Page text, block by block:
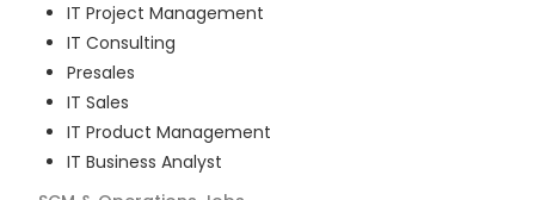
IT Project Management
IT Consulting
Presales
IT Sales
IT Product Management
IT Business Analyst